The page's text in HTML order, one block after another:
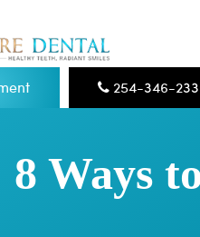
254-346-
8 Ways